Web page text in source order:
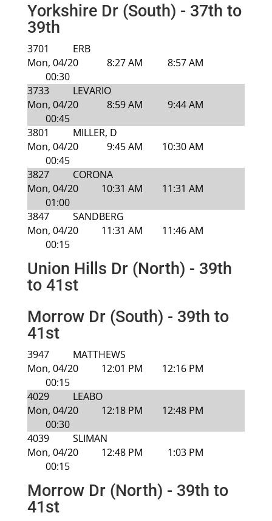
Yorkshire Dr (South) - 37th to
39th
3701
ERB
Mon, 04/20
8:27 AM
8:57 AM
00:30
3733
LEVARIO
Mon, 04/20
8:59 AM
9:44 AM
00:45
3801
MILLER, D
Mon, 04/20
9:45 AM
10:30 AM
00:45
3827
CORONA
Mon, 04/20
10:31 AM
11:31 AM
01:00
3847
SANDBERG
Mon, 04/20
11:31 AM
11:46 AM
00:15
Union Hills Dr (North) - 39th
to 41st
Morrow Dr (South) - 39th to
41st
3947
MATTHEWS
Mon, 04/20
12:01 PM
12:16 PM
00:15
4029
LEABO
Mon, 04/20
12:18 PM
12:48 PM
00:30
4039
SLIMAN
Mon, 04/20
12:48 PM
1:03 PM
00:15
Morrow Dr (North) - 39th to
41st